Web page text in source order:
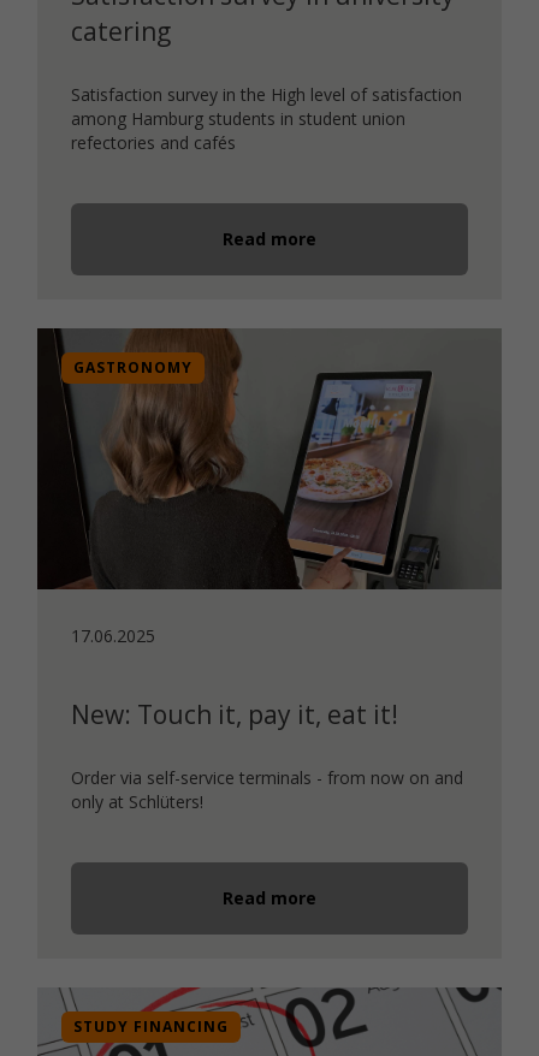
catering
Satisfaction survey in the High level of satisfaction
among Hamburg students in student union
refectories and cafés
Read more
GASTRONOMY
17.06.2025
New: Touch it, pay it, eat it!
Order via self-service terminals - from now on and
only at Schlüters!
Read more
STUDY FINANCING